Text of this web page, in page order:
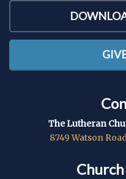
The Lutheran
8749 Watson